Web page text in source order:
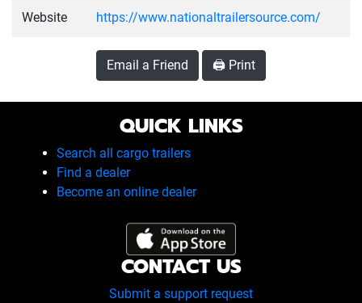
Website https://www.nationaltrailersource.com/
Email a Friend 🖨️ Print
QUICK LINKS
Search all cargo trailers
Find a dealer
Become an online dealer
CONTACT US
Submit a support request